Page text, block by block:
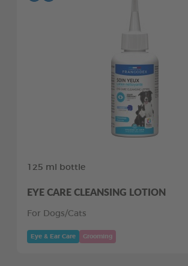
125 ml bottle
EYE CARE CLEANSING LOTION
For Dogs/Cats
Eye & Ear Care Grooming